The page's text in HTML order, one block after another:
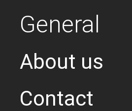
General
About us
Contact